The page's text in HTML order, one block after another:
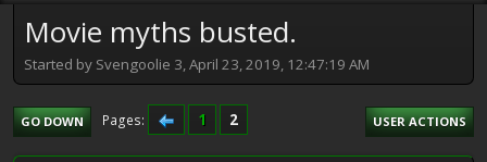
Movie myths busted.
Started by Svengoolie 3, April 23, 2019, 12:47:19 AM
GO DOWN Pages 1 2 USER ACTIONS